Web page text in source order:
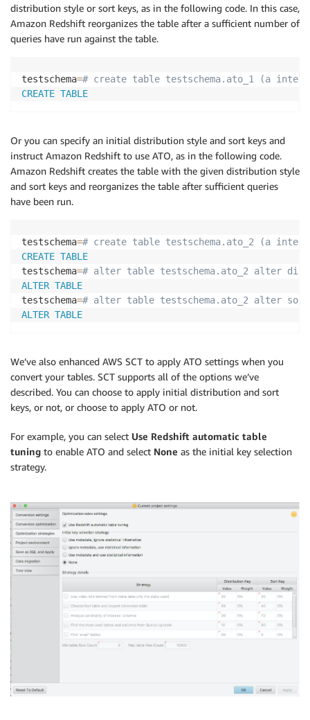
distribution style or sort keys, as in the following code. In this case,
Amazon Redshift reorganizes the table after a sufficient number of
queries have run against the table.
testschema=# create table testschema.ato_1 (a
CREATE TABLE
Or you can specify an initial distribution style and sort keys and
instruct Amazon Redshift to use ATO, as in the following code.
Amazon Redshift creates the table with the given distribution style
and sort keys and reorganizes the table after sufficient queries
have been run.
testschema=# create table testschema.ato_2 (a
CREATE TABLE
testschema=# alter table testschema.ato_2 alter
ALTER TABLE
testschema=# alter table testschema.ato_2 alter
ALTER TABLE
We’ve also enhanced AWS SCT to apply ATO settings when you
convert your tables. SCT supports all of the options we’ve
described. You can choose to apply initial distribution and sort
keys, or not, or choose to apply ATO or not.
For example, you can select Use Redshift automatic table
tuning to enable ATO and select None as the initial key selection
strategy.